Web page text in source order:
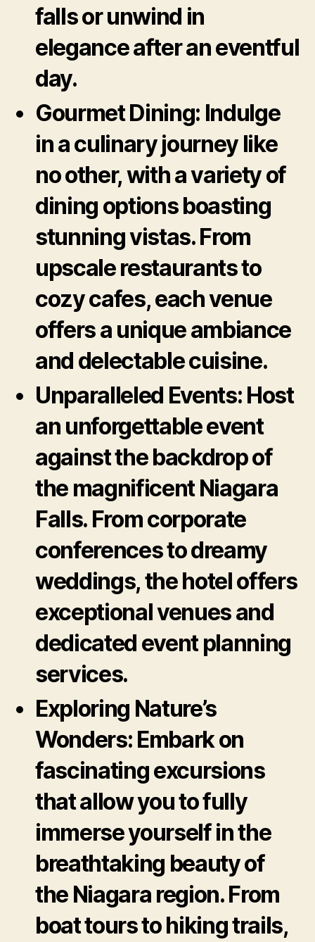
falls or unwind in
elegance after an eventful
day.
Gourmet Dining: Indulge
in a culinary journey like
no other, with a variety of
dining options boasting
stunning vistas. From
upscale restaurants to
cozy cafes, each venue
offers a unique ambiance
and delectable cuisine.
Unparalleled Events: Host
an unforgettable event
against the backdrop of
the magnificent Niagara
Falls. From corporate
conferences to dreamy
weddings, the hotel offers
exceptional venues and
dedicated event planning
services.
Exploring Nature’s
Wonders: Embark on
fascinating excursions
that allow you to fully
immerse yourself in the
breathtaking beauty of
the Niagara region. From
boat tours to hiking trails,